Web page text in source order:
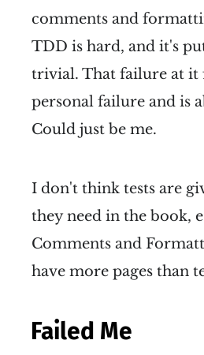
comments and
TDD is hard, and it's
trivial. That failure at it
personal failure and is
Could just be me.
I don't think tests are
they need in the book,
Comments and
have more pages than
Failed Me